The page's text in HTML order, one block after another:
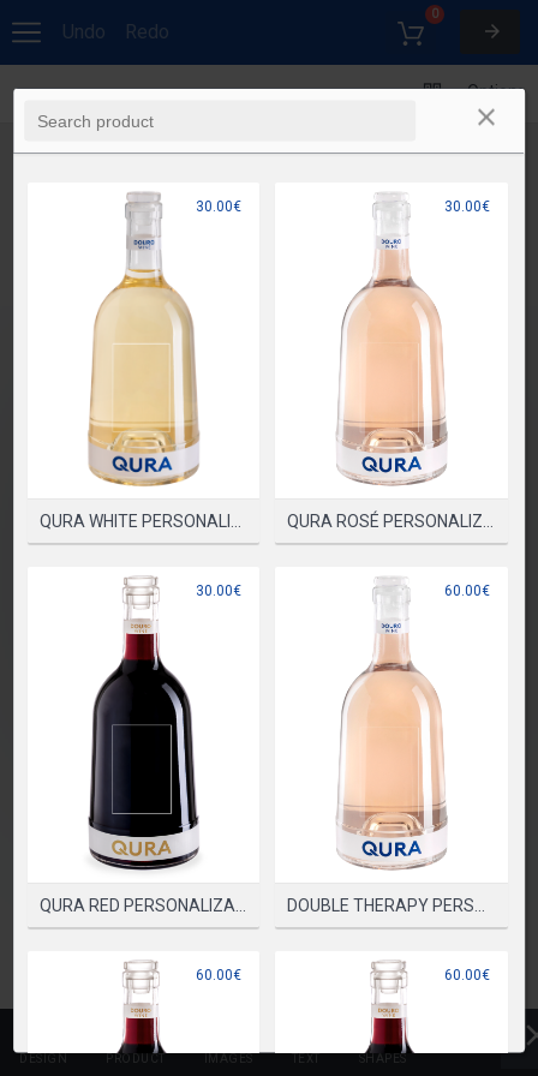
Undo Redo
0
DESIGN PRODUCT IMAGES TEXT SHAPES
Options
PLEASE SELECT A PRODUCT TO START DESIGNING
SELECT PRODUCT
30.00€ 30.00€
30.00€ 60.00€
60.00€ 60.00€